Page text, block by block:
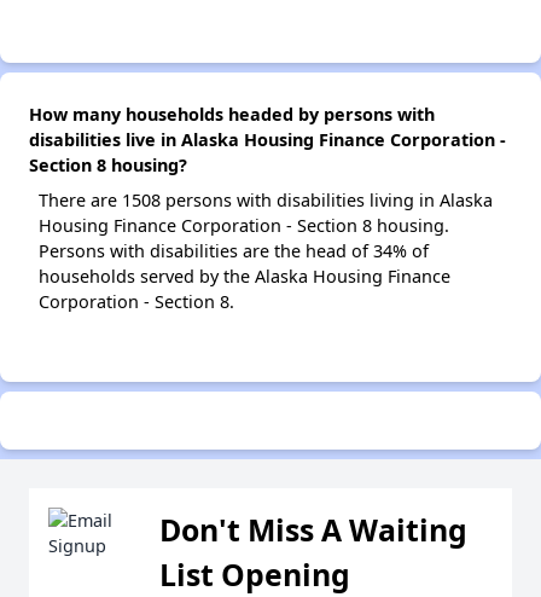
How many households headed by persons with
disabilities live in Alaska Housing Finance Corporation -
Section 8 housing?
There are 1508 persons with disabilities living in Alaska
Housing Finance Corporation - Section 8 housing.
Persons with disabilities are the head of 34% of
households served by the Alaska Housing Finance
Corporation - Section 8.
Don't Miss A Waiting
List Opening